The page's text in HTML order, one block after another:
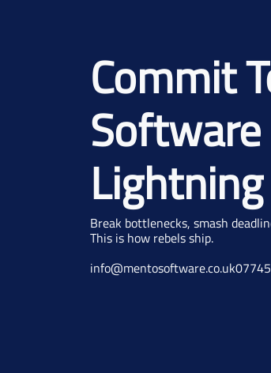
Commit
Break bottlenecks, smash
This is how rebels ship.
info@mentosoftware.co.uk